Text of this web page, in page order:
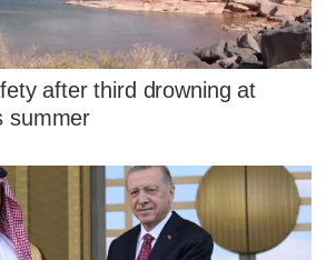
after third drowning at
summer